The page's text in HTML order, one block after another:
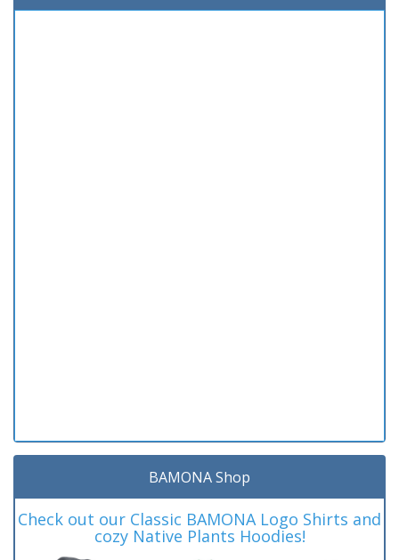
BAMONA Shop
Check out our Classic BAMONA Logo Shirts and
cozy Native Plants Hoodies!